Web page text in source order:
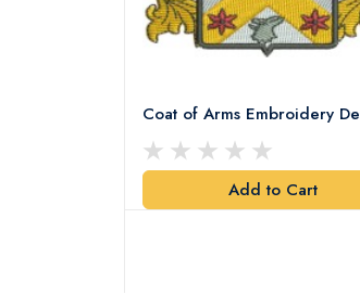
Coat of Arms Embroidery
Add to Cart